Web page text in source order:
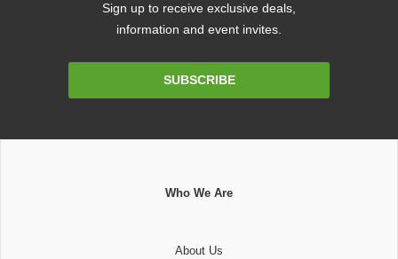
Sign up to receive exclusive deals,
information and event invites.
SUBSCRIBE
Who We Are
About Us